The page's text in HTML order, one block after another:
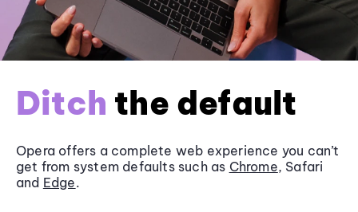
Ditch the default
Opera offers a complete web experience you can’t
get from system defaults such as Chrome, Safari
and Edge.